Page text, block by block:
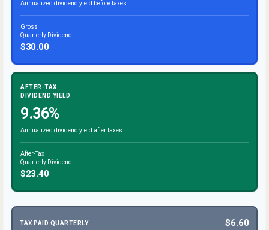
Annualized dividend yield before taxes
Gross
Quarterly Dividend
$30.00
AFTER-TAX
DIVIDEND YIELD
9.36%
Annualized dividend yield after taxes
After-Tax
Quarterly Dividend
$23.40
TAX PAID QUARTERLY $6.60